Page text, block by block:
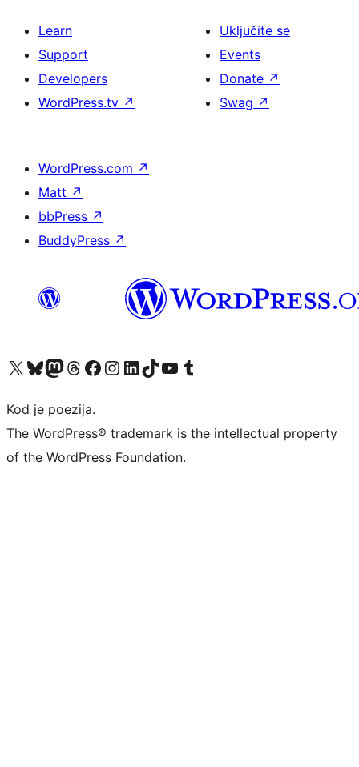
Learn
Support
Developers
WordPress.tv ↗
Uključite se
Events
Donate ↗
Swag ↗
WordPress.com ↗
Matt ↗
bbPress ↗
BuddyPress ↗
Visit our X (formerly Twitter) account
Visit our Bluesky account
Visit our Mastodon account
Visit our Threads account
Visit our Facebook page
Visit our Instagram account
Visit our LinkedIn account
Visit our TikTok account
Visit our YouTube channel
Visit our Tumblr account
Kod je poezija.
The WordPress® trademark is the intellectual property
of the WordPress Foundation.